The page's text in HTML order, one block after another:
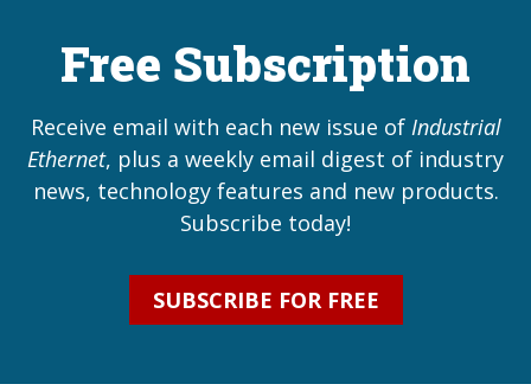
Free Subscription
Receive email with each new issue of Industrial
Ethernet, plus a weekly email digest of industry
news, technology features and new products.
Subscribe today!
SUBSCRIBE FOR FREE